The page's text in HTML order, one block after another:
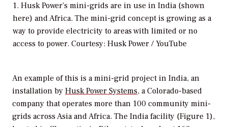
1. Husk Power’s mini-grids are in use in India (shown
here) and Africa. The mini-grid concept is growing as a
way to provide electricity to areas with limited or no
access to power. Courtesy: Husk Power / YouTube
An example of this is a mini-grid project in India, an
installation by Husk Power Systems, a Colorado-based
company that operates more than 100 community mini-
grids across Asia and Africa. The India facility (Figure 1),